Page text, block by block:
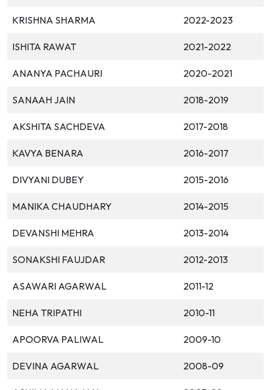
KRISHNA SHARMA 2022-2023
ISHITA RAWAT 2021-2022
ANANYA PACHAURI 2020-2021
SANAAH JAIN 2018-2019
AKSHITA SACHDEVA 2017-2018
KAVYA BENARA 2016-2017
DIVYANI DUBEY 2015-2016
MANIKA CHAUDHARY 2014-2015
DEVANSHI MEHRA 2013-2014
SONAKSHI FAUJDAR 2012-2013
ASAWARI AGARWAL 2011-12
NEHA TRIPATHI 2010-11
APOORVA PALIWAL 2009-10
DEVINA AGARWAL 2008-09